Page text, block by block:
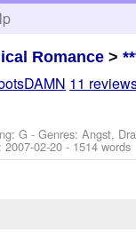
Romance >
11
G - Genres: Angst,
2007-02-20 - 1514 words